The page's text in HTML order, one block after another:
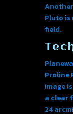
Pluto is
field.
Proline
image
a clear
24